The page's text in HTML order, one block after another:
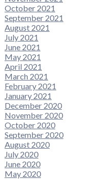
October 2021
September 2021
August 2021
July 2021
June 2021
May 2021
April 2021
March 2021
February 2021
January 2021
December 2020
November 2020
October 2020
September 2020
August 2020
July 2020
June 2020
May 2020